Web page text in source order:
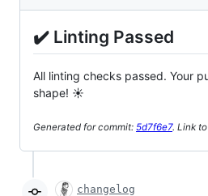
✔️ Linting Passed
All linting checks passed. Your
shape! ☀️
Generated for commit: 5d7f6e7. Link
changelog